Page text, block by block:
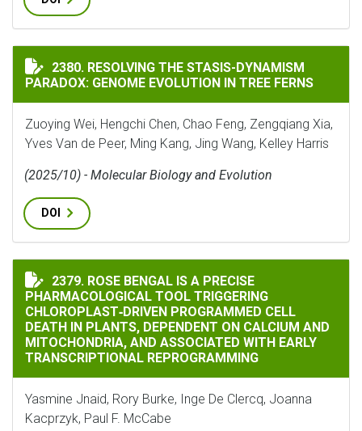
RESOLVING THE STASIS-DYNAMISM PARADOX:
2380. RESOLVING THE STASIS-DYNAMISM
PARADOX: GENOME EVOLUTION IN TREE FERNS
Zuoying Wei, Hengchi Chen, Chao Feng, Zengqiang Xia,
Yves Van de Peer, Ming Kang, Jing Wang, Kelley Harris
(2025/10) - Molecular Biology and Evolution
DOI
ROSE BENGAL IS A PRECISE PHARMACOLOGICAL
2379. ROSE BENGAL IS A PRECISE
PHARMACOLOGICAL TOOL TRIGGERING
CHLOROPLAST‐DRIVEN PROGRAMMED CELL
DEATH IN PLANTS, DEPENDENT ON CALCIUM AND
MITOCHONDRIA, AND ASSOCIATED WITH EARLY
TRANSCRIPTIONAL REPROGRAMMING
Yasmine Jnaid, Rory Burke, Inge De Clercq, Joanna
Kacprzyk, Paul F. McCabe